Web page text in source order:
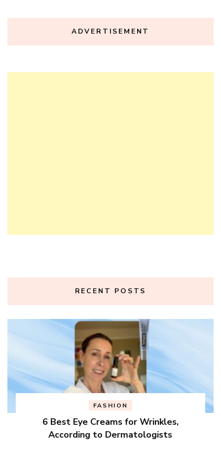
ADVERTISEMENT
RECENT POSTS
FASHION
6 Best Eye Creams for Wrinkles,
According to Dermatologists